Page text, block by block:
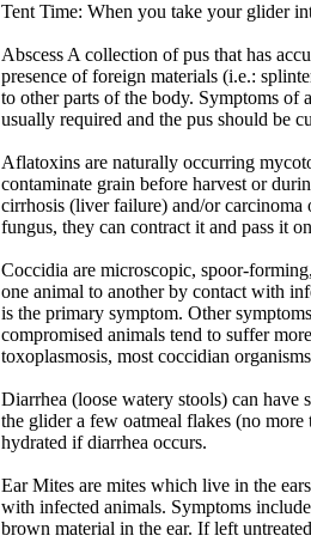
Tent Time: When you take your glider
Abscess A collection of pus that has
presence of foreign materials (i.e.:
to other parts of the body. Symptoms of
usually required and the pus should be
Aflatoxins are naturally occurring
contaminate grain before harvest or
cirrhosis (liver failure) and/or carcinoma
fungus, they can contract it and pass it
Coccidia are microscopic, spoor-
one animal to another by contact with
is the primary symptom. Other
compromised animals tend to suffer
toxoplasmosis, most coccidian
Diarrhea (loose watery stools) can have
the glider a few oatmeal flakes (no
hydrated if diarrhea occurs.
Ear Mites are mites which live in the
with infected animals. Symptoms
brown material in the ear. If left